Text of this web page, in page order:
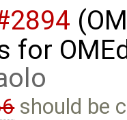
for
should be